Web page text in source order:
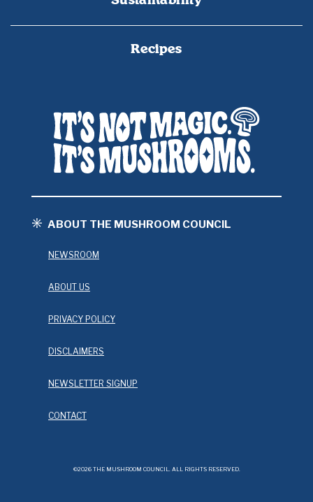
Recipes
ABOUT THE MUSHROOM COUNCIL
NEWSROOM
ABOUT US
PRIVACY POLICY
DISCLAIMERS
NEWSLETTER SIGNUP
CONTACT
©2026 THE MUSHROOM COUNCIL. ALL RIGHTS RESERVED.